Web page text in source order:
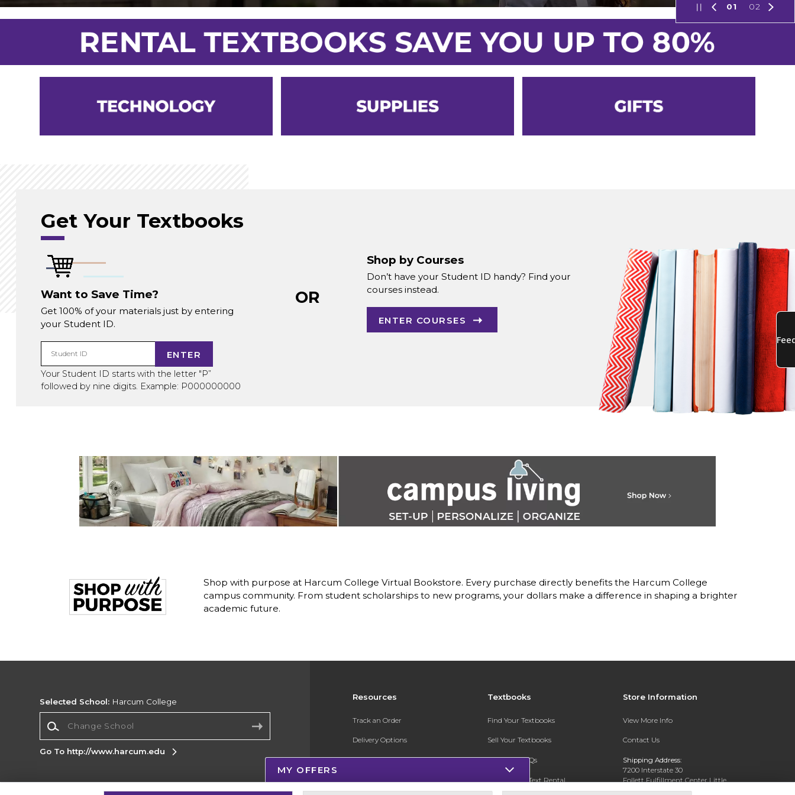
01 02
Get Your Textbooks
Want to Save Time?
Get 100% of your materials just by entering
your Student ID.
Student ID ENTER
Your Student ID starts with the letter "P”
followed by nine digits. Example: P000000000
OR
Shop by Courses
Don’t have your Student ID handy? Find your
courses instead.
ENTER COURSES
Shop with purpose at Harcum College Virtual Bookstore. Every purchase directly benefits the Harcum College
campus community. From student scholarships to new programs, your dollars make a difference in shaping a brighter
academic future.
Resources
Track an Order
Delivery Options
Payments Accepted
Returns
Textbooks
Find Your Textbooks
Sell Your Textbooks
Textbook FAQs
Register for Text Rental
Store Information
View More Info
Contact Us
Shipping Address:
7200 Interstate 30
Follett Fulfillment Center Little
Rock
Selected School: Harcum College
Go To http://www.harcum.edu
Corporate Information
MY OFFERS